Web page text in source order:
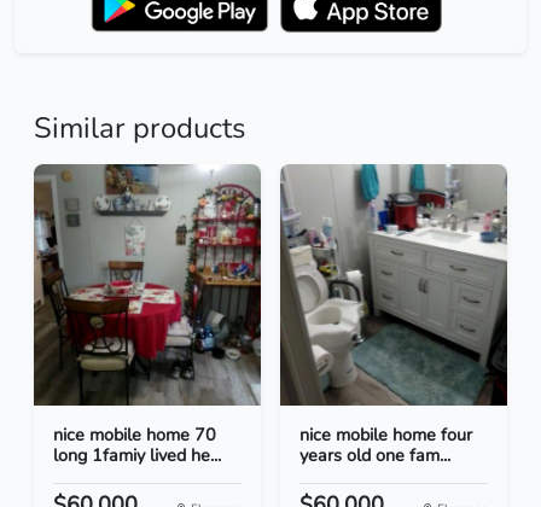
Similar products
nice mobile home 70
long 1famiy lived he...
nice mobile home four
years old one fam...